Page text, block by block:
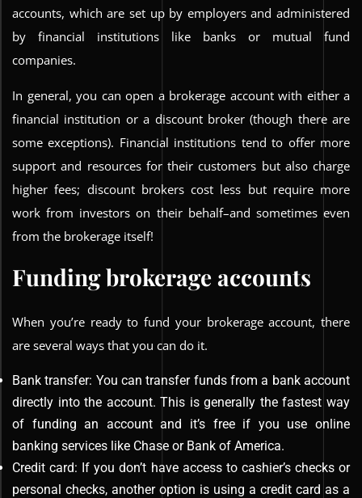
accounts, which are set up by employers and administered
by financial institutions like banks or mutual fund
companies.
In general, you can open a brokerage account with either a
financial institution or a discount broker (though there are
some exceptions). Financial institutions tend to offer more
support and resources for their customers but also charge
higher fees; discount brokers cost less but require more
work from investors on their behalf–and sometimes even
from the brokerage itself!
Funding brokerage accounts
When you’re ready to fund your brokerage account, there
are several ways that you can do it.
Bank transfer: You can transfer funds from a bank account
directly into the account. This is generally the fastest way
of funding an account and it’s free if you use online
banking services like Chase or Bank of America.
Credit card: If you don’t have access to cashier’s checks or
personal checks, another option is using a credit card as a